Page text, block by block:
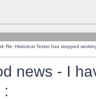
Re: Historical Tester has stopped
news - I